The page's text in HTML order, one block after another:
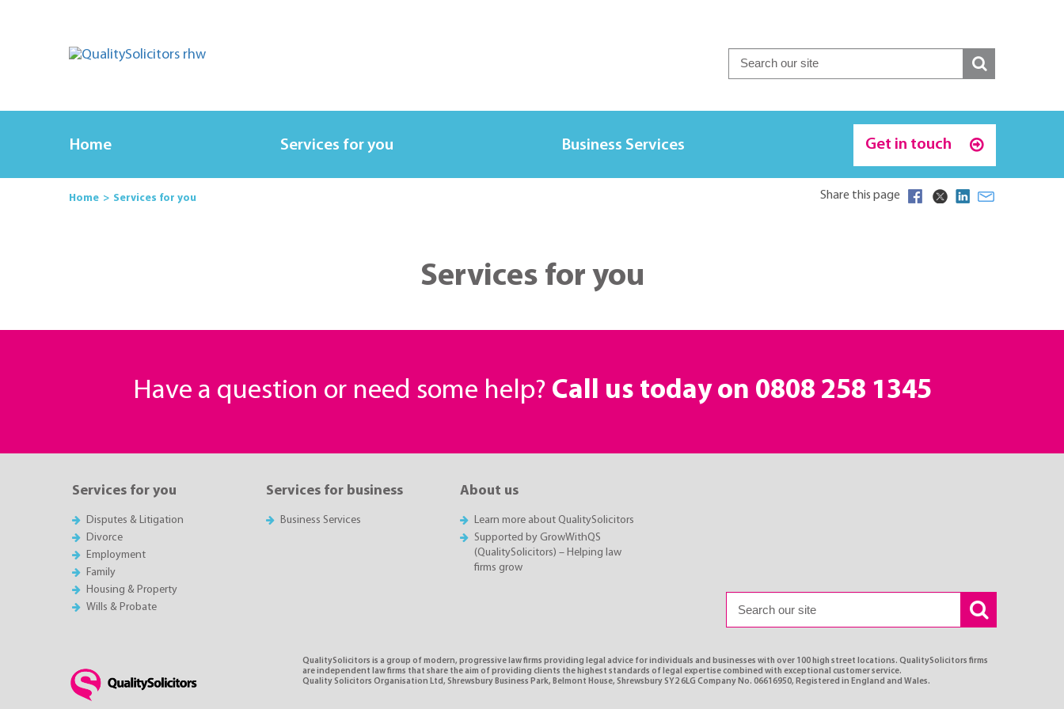
Home Services for you Business Services Get in touch
Home Services for you Share this page
Services for you
Have a question or need some help? Call us today on 0808 258 1345
Services for you
Disputes & Litigation
Divorce
Employment
Family
Housing & Property
Wills & Probate
Services for business
Business Services
About us
Learn more about QualitySolicitors
Supported by GrowWithQS
(QualitySolicitors) – Helping law
firms grow
QualitySolicitors is a group of modern, progressive law firms providing legal advice for individuals and businesses with over 100 high street locations. QualitySolicitors firms
are independent law firms that share the aim of providing clients the highest standards of legal expertise combined with exceptional customer service.
Quality Solicitors Organisation Ltd, Shrewsbury Business Park, Belmont House, Shrewsbury SY2 6LG Company No. 06616950, Registered in England and Wales.